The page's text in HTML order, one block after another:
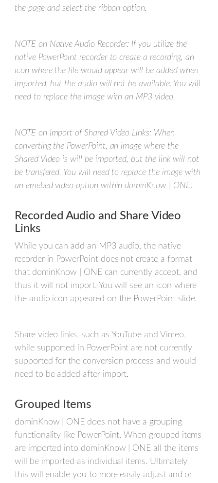
the page and select the ribbon option.
NOTE on Native Audio Recorder: If you utilize the
native PowerPoint recorder to create a recording, an
icon where the file would appear will be added when
imported, but the audio will not be available. You will
need to replace the image with an MP3 video.
NOTE on Import of Shared Video Links: When
converting the PowerPoint, an image where the
Shared Video is will be imported, but the link will not
be transfered. You will need to replace the image with
an emebed video option within dominKnow | ONE.
Recorded Audio and Share Video
Links
While you can add an MP3 audio, the native
recorder in PowerPoint does not create a format
that dominKnow | ONE can currently accept, and
thus it will not import. You will see an icon where
the audio icon appeared on the PowerPoint slide.
Share video links, such as YouTube and Vimeo,
while supported in PowerPoint are not currently
supported for the conversion process and would
need to be added after import.
Grouped Items
dominKnow | ONE does not have a grouping
functionality like PowerPoint. When grouped items
are imported into dominKnow | ONE all the items
will be imported as individual items. Ultimately
this will enable you to more easily adjust and or